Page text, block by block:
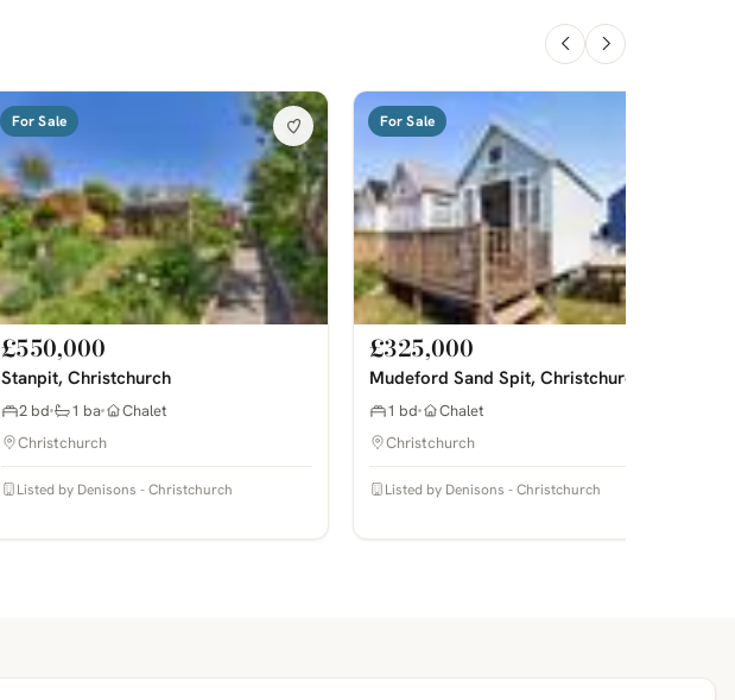
For Sale
£550,000
Stanpit, Christchurch
2 bd 1 ba
Chalet
Christchurch
Listed by Denisons - Christchurch
For Sale
£325,000
Mudeford Sand Spit, Christchurch
1 bd
Chalet
Christchurch
Listed by Denisons - Christchurch